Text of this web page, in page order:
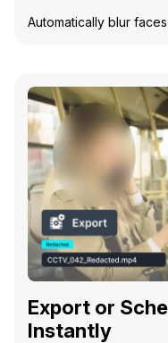
Automatically blur
Export or
Instantly